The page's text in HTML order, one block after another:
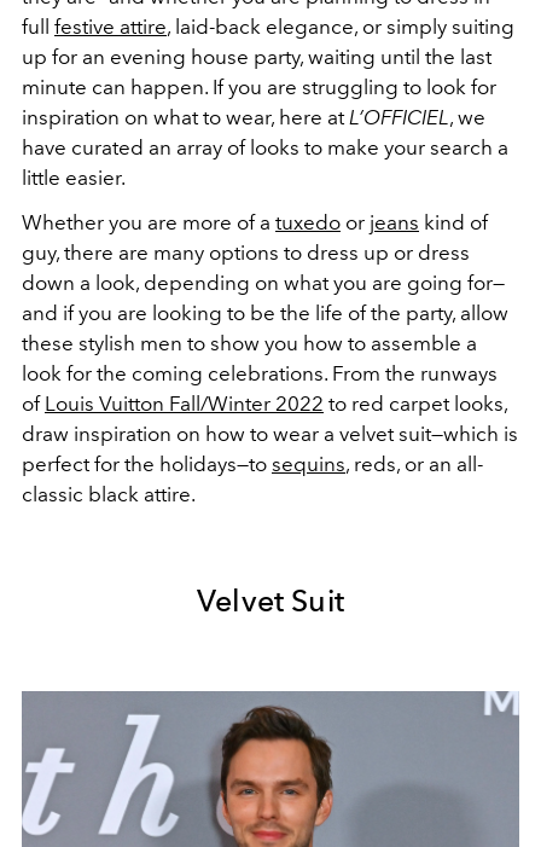
full festive attire, laid-back elegance, or simply suiting
up for an evening house party, waiting until the last
minute can happen. If you are struggling to look for
inspiration on what to wear, here atL’OFFICIEL, we
have curated an array of looks to make your search a
little easier.
Whether you are more of a tuxedo or jeans kind of
guy, there are many options to dress up or dress
down a look, depending on what you are going for—
and if you are looking to be the life of the party, allow
these stylish men to show you how to assemble a
look for the coming celebrations. From the runways
of Louis Vuitton Fall/Winter 2022 to red carpet looks,
draw inspiration on how to wear a velvet suit—which is
perfect for the holidays—to sequins, reds, or an all-
classic black attire.
Velvet Suit